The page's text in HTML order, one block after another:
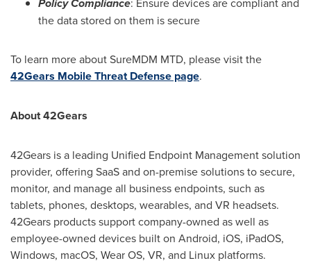
the data stored on them is secure
To learn more about SureMDM MTD, please visit the
42Gears Mobile Threat Defense page.
About 42Gears
42Gears is a leading Unified Endpoint Management solution
provider, offering SaaS and on-premise solutions to secure,
monitor, and manage all business endpoints, such as
tablets, phones, desktops, wearables, and VR headsets.
42Gears products support company-owned as well as
employee-owned devices built on Android, iOS, iPadOS,
Windows, macOS, Wear OS, VR, and Linux platforms.